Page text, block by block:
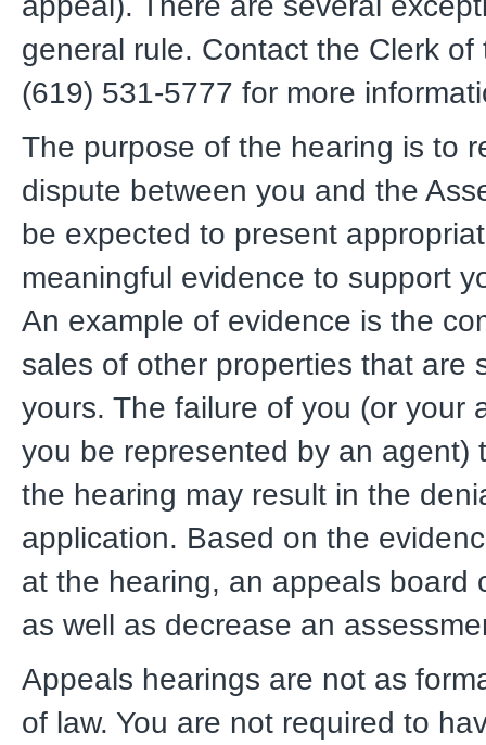
general rule. Contact the Clerk of
(619) 531-5777 for more
The purpose of the hearing is to
dispute between you and the
be expected to present
meaningful evidence to support
An example of evidence is the
sales of other properties that are
yours. The failure of you (or your
you be represented by an agent)
the hearing may result in the
application. Based on the
at the hearing, an appeals board
as well as decrease an
Appeals hearings are not as
of law. You are not required to